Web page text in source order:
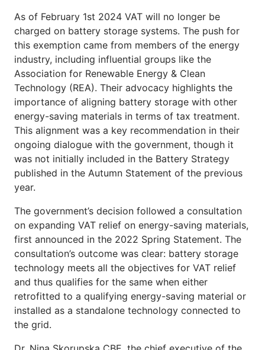
As of February 1st 2024 VAT will no longer be
charged on battery storage systems. The push for
this exemption came from members of the energy
industry, including influential groups like the
Association for Renewable Energy & Clean
Technology (REA). Their advocacy highlights the
importance of aligning battery storage with other
energy-saving materials in terms of tax treatment.
This alignment was a key recommendation in their
ongoing dialogue with the government, though it
was not initially included in the Battery Strategy
published in the Autumn Statement of the previous
year.
The government’s decision followed a consultation
on expanding VAT relief on energy-saving materials,
first announced in the 2022 Spring Statement. The
consultation’s outcome was clear: battery storage
technology meets all the objectives for VAT relief
and thus qualifies for the same when either
retrofitted to a qualifying energy-saving material or
installed as a standalone technology connected to
the grid.